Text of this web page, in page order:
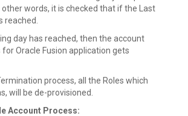
other words, it is checked that if the Last
reached.
day has reached, then the account
Oracle Fusion application gets
process, all the Roles which
will be de-provisioned.
Account Process: